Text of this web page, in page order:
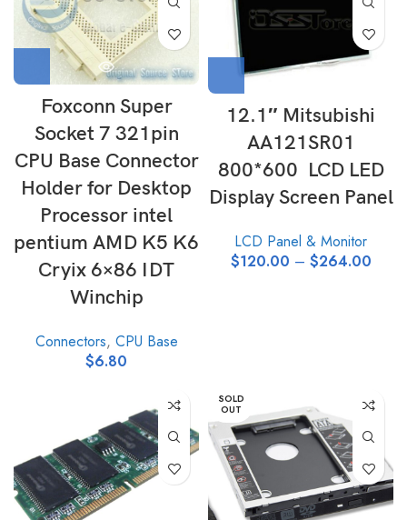
Foxconn Super
Socket 7 321pin
CPU Base Connector
Holder for Desktop
Processor intel
pentium AMD K5 K6
Cryix 6×86 IDT
Winchip
Connectors, CPU Base
$6.80
12.1″ Mitsubishi
AA121SR01
800*600 LCD LED
Display Screen Panel
LCD Panel & Monitor
$120.00 – $264.00
SOLD
OUT